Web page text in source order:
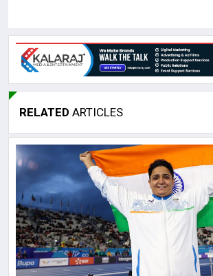
RELATED ARTICLES